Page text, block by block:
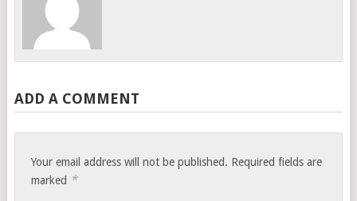
ADD A COMMENT
Your email address will not be published. Required fields are
marked *